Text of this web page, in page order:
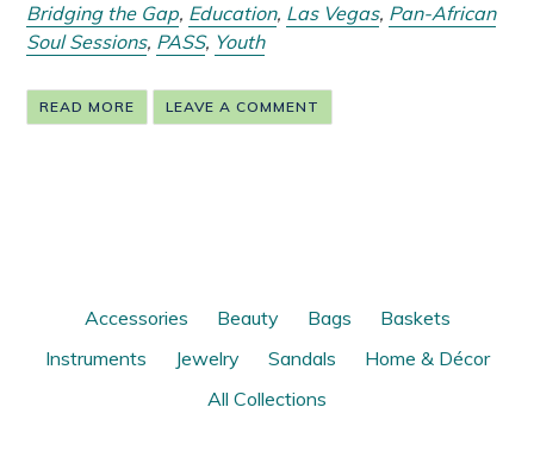
Bridging the Gap, Education, Las Vegas, Pan-African
Soul Sessions, PASS, Youth
READ MORE LEAVE A COMMENT
Accessories Beauty Bags
Baskets
Instruments
Jewelry Sandals
Home & Décor
All Collections